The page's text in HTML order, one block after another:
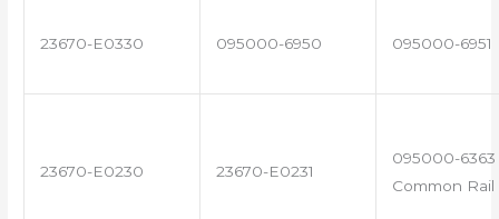
23670-E0330 095000-6950 095000-6951
23670-E0230 23670-E0231
095000-6363
Common